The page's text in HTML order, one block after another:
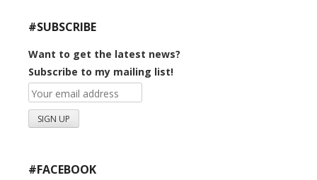
#SUBSCRIBE
Want to get the latest news?
Subscribe to my mailing list!
#FACEBOOK